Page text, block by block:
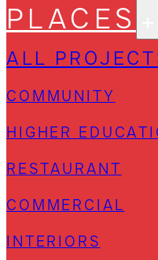
PLACES
ALL
COMMUNITY
HIGHER
RESTAURANT
COMMERCIAL
INTERIORS